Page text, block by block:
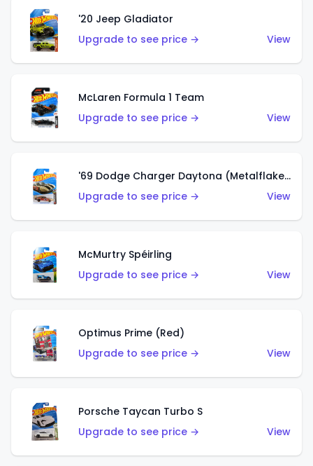
'20 Jeep Gladiator
Upgrade to see price →
View
McLaren Formula 1 Team
Upgrade to see price →
View
'69 Dodge Charger Daytona (Metalflake Gold)
Upgrade to see price →
View
McMurtry Spéirling
Upgrade to see price →
View
Optimus Prime (Red)
Upgrade to see price →
View
Porsche Taycan Turbo S
Upgrade to see price →
View